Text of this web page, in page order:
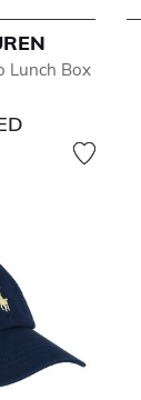
Lunch Box